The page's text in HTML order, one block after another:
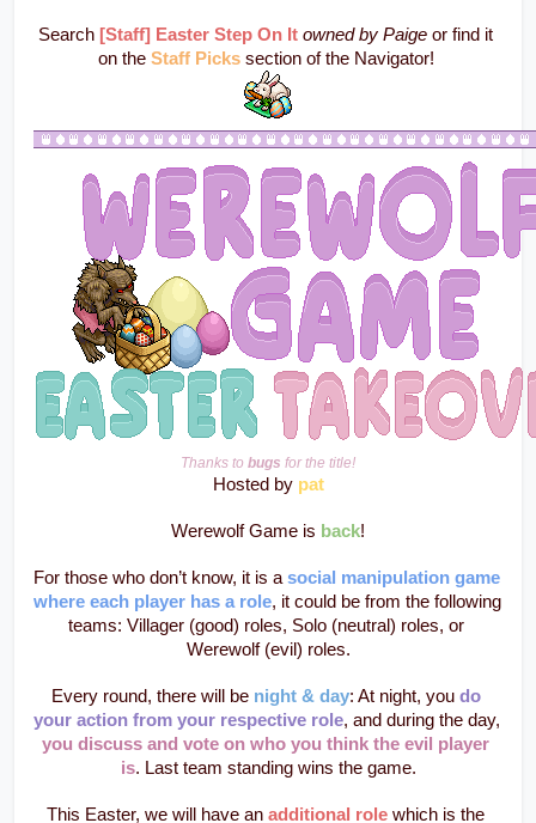
Search [Staff] Easter Step On It owned by Paige or find it
on the Staff Picks section of the Navigator!
Thanks to bugs for the title!
Hosted by pat
Werewolf Game is back!
For those who don’t know, it is a social manipulation game
where each player has a role, it could be from the following
teams: Villager (good) roles, Solo (neutral) roles, or
Werewolf (evil) roles.
Every round, there will be night & day: At night, you do
your action from your respective role
you discuss and vote on who you think the evil player
is. Last team standing wins the game.
This Easter, we will have an additional role which is the